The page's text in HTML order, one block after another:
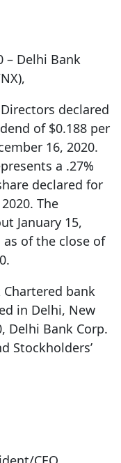
– Delhi Bank
declared
of $0.188 per
16, 2020.
a .27%
declared for
The
January 15,
of the close of
Chartered bank
in Delhi, New
Delhi Bank Corp.
Stockholders’